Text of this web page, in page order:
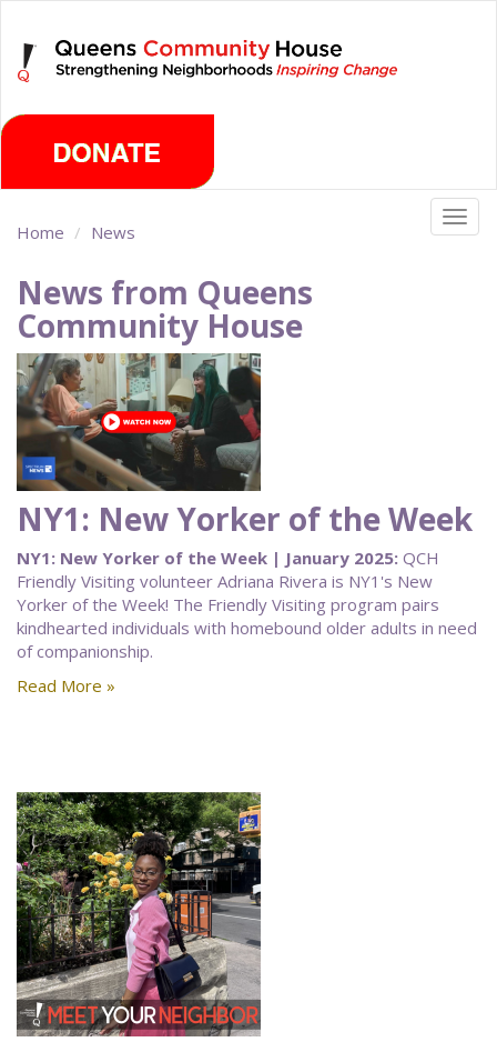
main
content
Home News
News from Queens
Community House
NY1: New Yorker of the Week
NY1: New Yorker of the Week | January 2025: QCH
Friendly Visiting volunteer Adriana Rivera is NY1's New
Yorker of the Week! The Friendly Visiting program pairs
kindhearted individuals with homebound older adults in need
of companionship.
Read More »